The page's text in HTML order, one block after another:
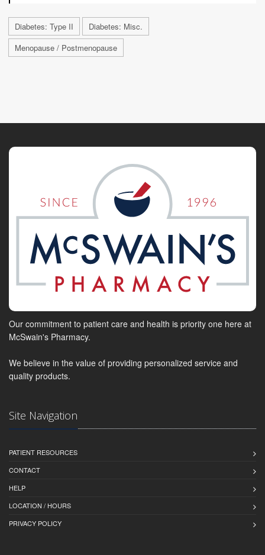
Diabetes: Type II
Diabetes: Misc.
Menopause / Postmenopause
Our commitment to patient care and health is priority one here at
McSwain's Pharmacy.
We believe in the value of providing personalized service and
quality products.
Site Navigation
PATIENT RESOURCES
CONTACT
HELP
LOCATION / HOURS
PRIVACY POLICY